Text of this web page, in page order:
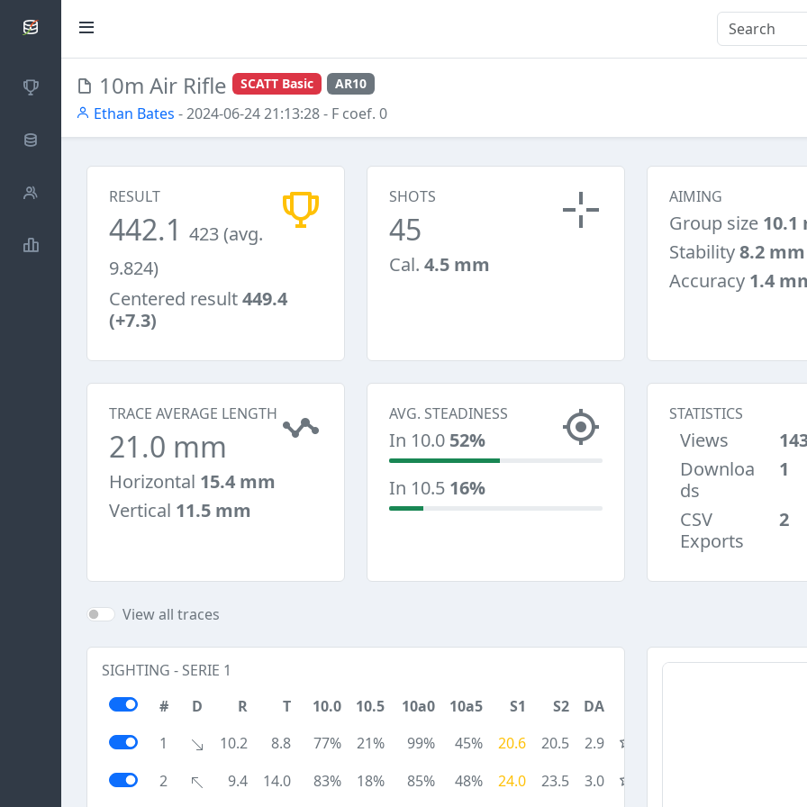
SCATTDB
Competitions
Database
Shooters
10m Air Rifle SCATT Basic AR10
Ethan Bates - 2024-06-24 21:13:28- F coef. 0
RESULT
442.1 423 (avg.
9.824)
Centered result449.4
(+7.3)
SHOTS
45
Cal. 4.5 mm
AIMING
Group size 10.1
Stability8.2 mm
Accuracy 1.4
TRACE AVERAGE LENGTH
21.0 mm
Horizontal 15.4 mm
Vertical 11.5 mm
AVG. STEADINESS
In 10.0 52%
In 10.5 16%
STATISTICS
Views
Downloa
ds
1
CSV
Exports
2
View all traces
SIGHTING - SERIE 1
#
D R T 10.0 10.5 10a0 10a5 S1 S2
DA
1
10.2 8.8 77% 21% 99% 45% 20.6 20.5
2.9
2
9.4 14.0 83% 18% 85% 48% 24.0 23.5 3.0